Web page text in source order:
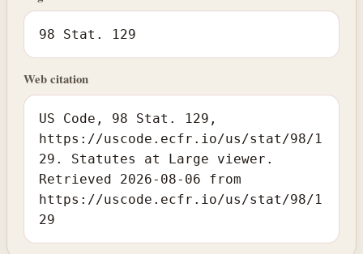
98 Stat. 129
Web citation
US Code, 98 Stat. 129,
https://uscode.ecfr.io/us/stat/98/1
29. Statutes at Large viewer.
Retrieved 2026-08-06 from
https://uscode.ecfr.io/us/stat/98/1
29